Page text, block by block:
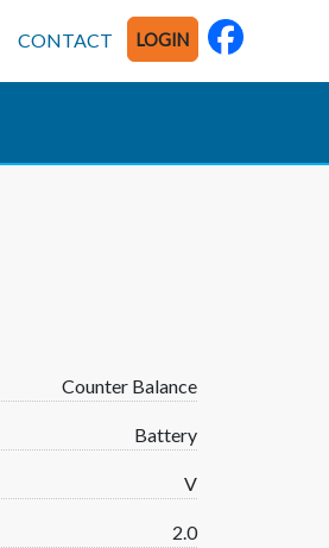
CONTACT LOGIN
Counter Balance
Battery
V
2.0